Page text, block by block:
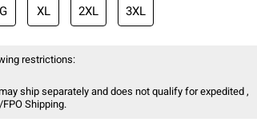
XL 2XL 3XL
restrictions:
ship separately and does not qualify for expedited ,
Shipping.